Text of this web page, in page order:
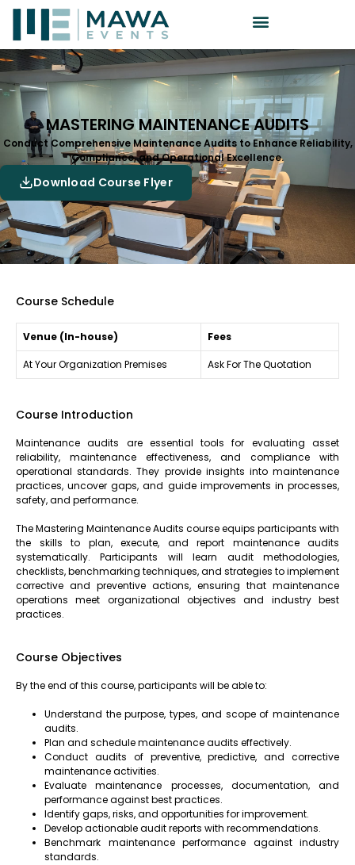
MASTERING MAINTENANCE AUDITS
Conduct Comprehensive Maintenance Audits to Enhance Reliability,
Compliance, and Operational Excellence.
Download Course Flyer
Course Schedule
Venue (In-house) Fees
At Your Organization Premises Ask For The Quotation
Course Introduction
Maintenance audits are essential tools for evaluating asset
reliability, maintenance effectiveness, and compliance with
operational standards. They provide insights into maintenance
practices, uncover gaps, and guide improvements in processes,
safety, and performance.
The Mastering Maintenance Audits course equips participants with
the skills to plan, execute, and report maintenance audits
systematically. Participants will learn audit methodologies,
checklists, benchmarking techniques, and strategies to implement
corrective and preventive actions, ensuring that maintenance
operations meet organizational objectives and industry best
practices.
Course Objectives
By the end of this course, participants will be able to:
Understand the purpose, types, and scope of maintenance
audits.
Plan and schedule maintenance audits effectively.
Conduct audits of preventive, predictive, and corrective
maintenance activities.
Evaluate maintenance processes, documentation, and
performance against best practices.
Identify gaps, risks, and opportunities for improvement.
Develop actionable audit reports with recommendations.
Benchmark maintenance performance against industry
standards.